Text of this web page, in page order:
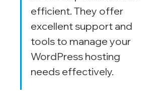
efficient. They offer
excellent support and
tools to manage your
WordPress hosting
needs effectively.